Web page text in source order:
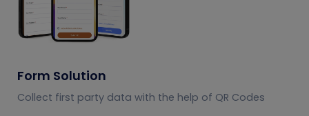
Form Solution
Collect first party data with the help of QR Codes